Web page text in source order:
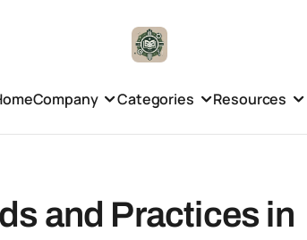
Company Categories Resources
and Practices in